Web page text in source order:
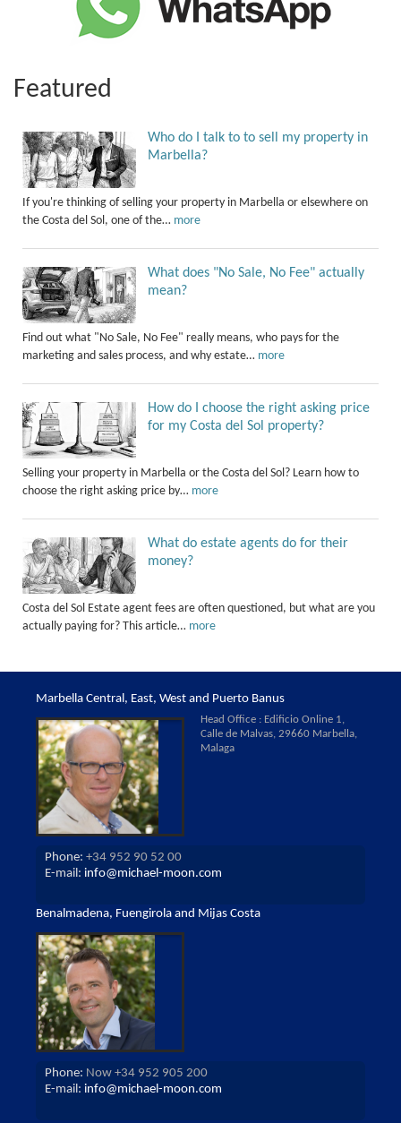
Featured
Who do I talk to to sell my property in
Marbella?
If you're thinking of selling your property in Marbella or elsewhere on
the Costa del Sol, one of the… more
What does "No Sale, No Fee" actually
mean?
Find out what "No Sale, No Fee" really means, who pays for the
marketing and sales process, and why estate… more
How do I choose the right asking price
for my Costa del Sol property?
Selling your property in Marbella or the Costa del Sol? Learn how to
choose the right asking price by… more
What do estate agents do for their
money?
Costa del Sol Estate agent fees are often questioned, but what are you
actually paying for? This article… more
Marbella Central, East, West and Puerto Banus
Head Office : Edificio Online 1,
Calle de Malvas, 29660 Marbella,
Malaga
Phone: +34 952 90 52 00
E-mail: info@michael-moon.com
Benalmadena, Fuengirola and Mijas Costa
Phone: Now +34 952 905 200
E-mail: info@michael-moon.com